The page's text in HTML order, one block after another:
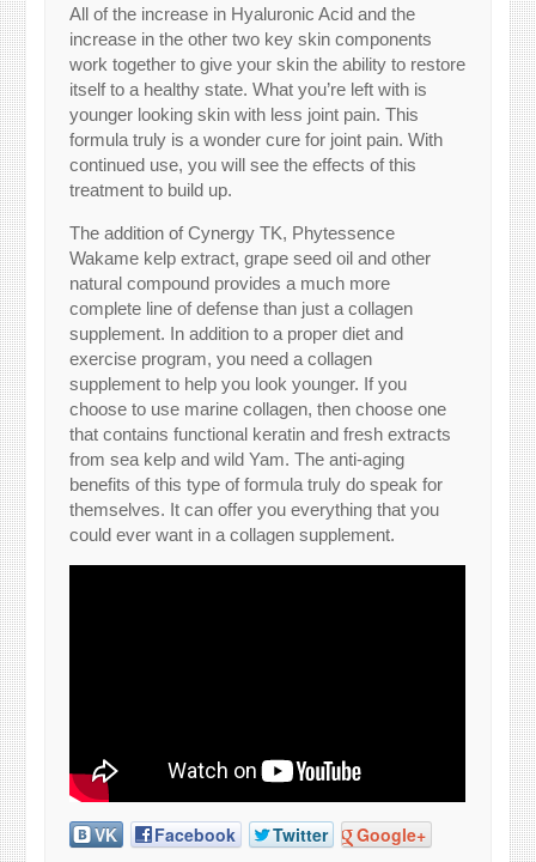
All of the increase in Hyaluronic Acid and the
increase in the other two key skin components
work together to give your skin the ability to restore
itself to a healthy state. What you’re left with is
younger looking skin with less joint pain. This
formula truly is a wonder cure for joint pain. With
continued use, you will see the effects of this
treatment to build up.
The addition of Cynergy TK, Phytessence
Wakame kelp extract, grape seed oil and other
natural compound provides a much more
complete line of defense than just a collagen
supplement. In addition to a proper diet and
exercise program, you need a collagen
supplement to help you look younger. If you
choose to use marine collagen, then choose one
that contains functional keratin and fresh extracts
from sea kelp and wild Yam. The anti-aging
benefits of this type of formula truly do speak for
themselves. It can offer you everything that you
could ever want in a collagen supplement.
VK Facebook Twitter Google+